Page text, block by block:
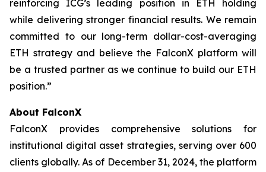
reinforcing ICG’s leading position in ETH holding
while delivering stronger financial results. We remain
committed to our long-term dollar-cost-averaging
ETH strategy and believe the FalconX platform will
be a trusted partner as we continue to build our ETH
position.”
About FalconX
FalconX provides comprehensive solutions for
institutional digital asset strategies, serving over 600
clients globally. As of December 31, 2024, the platform